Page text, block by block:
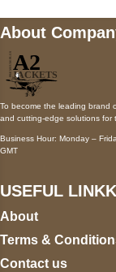
About
To become the leading brand
and cutting-edge solutions for
Business Hour: Monday –
GMT
USEFUL LINKK
About
Terms &
Contact us